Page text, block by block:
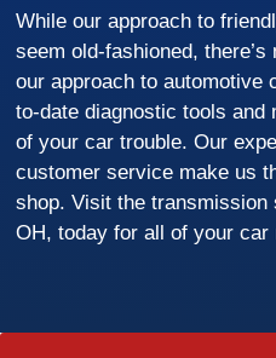
While our approach to
seem old-fashioned,
our approach to automotive
to-date diagnostic tools and
of your car trouble. Our
customer service make us
shop. Visit the transmission
OH, today for all of your car